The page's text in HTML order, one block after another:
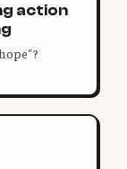
action